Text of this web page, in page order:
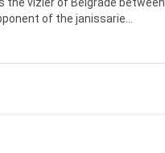
the vizier of Belgrade between
of the janissarie...